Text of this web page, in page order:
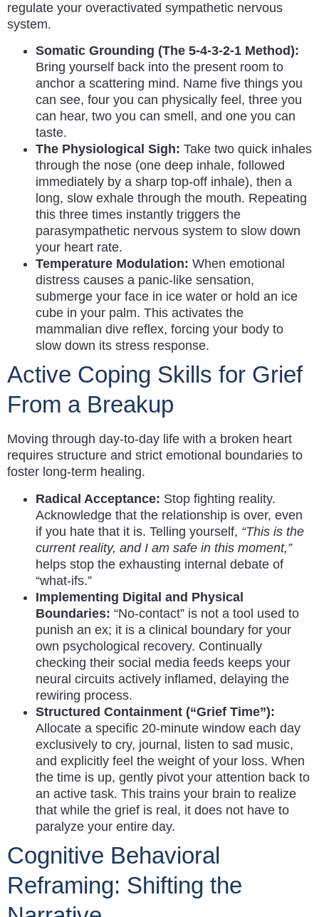
regulate your overactivated sympathetic nervous
system.
Somatic Grounding (The 5-4-3-2-1 Method):
Bring yourself back into the present room to
anchor a scattering mind. Name five things you
can see, four you can physically feel, three you
can hear, two you can smell, and one you can
taste.
The Physiological Sigh: Take two quick inhales
through the nose (one deep inhale, followed
immediately by a sharp top-off inhale), then a
long, slow exhale through the mouth. Repeating
this three times instantly triggers the
parasympathetic nervous system to slow down
your heart rate.
Temperature Modulation: When emotional
distress causes a panic-like sensation,
submerge your face in ice water or hold an ice
cube in your palm. This activates the
mammalian dive reflex, forcing your body to
slow down its stress response.
Active Coping Skills for Grief
From a Breakup
Moving through day-to-day life with a broken heart
requires structure and strict emotional boundaries to
foster long-term healing.
Radical Acceptance: Stop fighting reality.
Acknowledge that the relationship is over, even
if you hate that it is. Telling yourself, “This is the
current reality, and I am safe in this moment,”
helps stop the exhausting internal debate of
“what-ifs.”
Implementing Digital and Physical
Boundaries: “No-contact” is not a tool used to
punish an ex; it is a clinical boundary for your
own psychological recovery. Continually
checking their social media feeds keeps your
neural circuits actively inflamed, delaying the
rewiring process.
Structured Containment (“Grief Time”):
Allocate a specific 20-minute window each day
exclusively to cry, journal, listen to sad music,
and explicitly feel the weight of your loss. When
the time is up, gently pivot your attention back to
an active task. This trains your brain to realize
that while the grief is real, it does not have to
paralyze your entire day.
Cognitive Behavioral
Reframing: Shifting the